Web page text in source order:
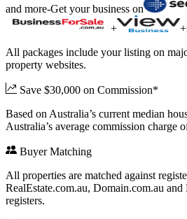
and more-Get your business on
+
+
All packages include your listing on
property websites.
Save $30,000 on Commission*
Based on Australia’s current median
Australia’s average commission charge
Buyer Matching
All properties are matched against
RealEstate.com.au, Domain.com.au
registers.